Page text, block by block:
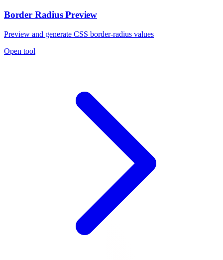
Border Radius Preview
Preview and generate CSS border-radius values
Open tool